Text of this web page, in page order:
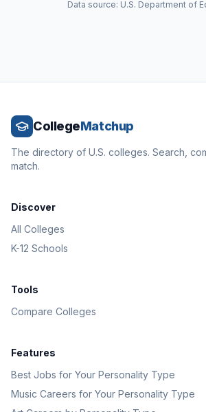
Data source: U.S. Department of
CollegeMatchup
The directory of U.S. colleges. Search,
match.
Discover
All Colleges
K-12 Schools
Tools
Compare Colleges
Features
Best Jobs for Your Personality Type
Music Careers for Your Personality Type